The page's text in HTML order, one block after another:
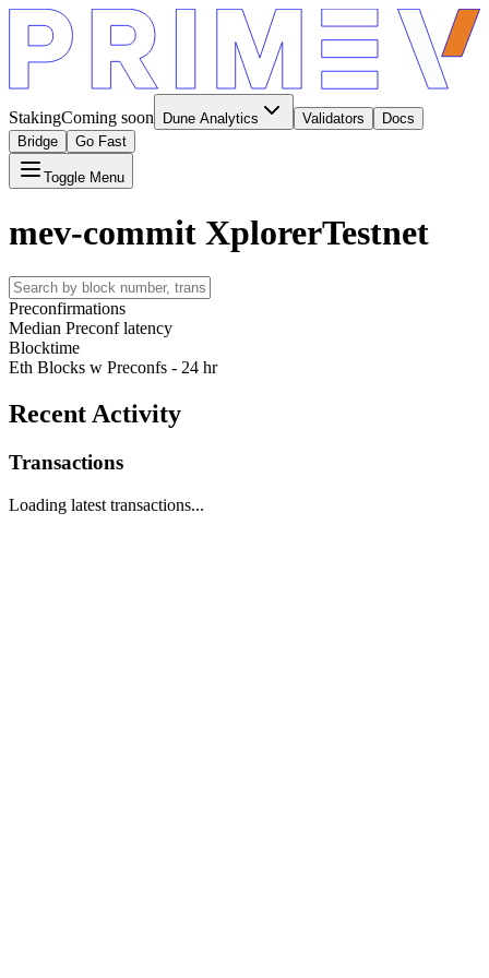
StakingComing soon Dune Analytics Validators
Docs
Bridge
Go Fast
Toggle Menu
mev-commit XplorerTestnet
Preconfirmations
Median Preconf latency
Blocktime
Eth Blocks w Preconfs - 24 hr
Recent Activity
Transactions
Loading latest transactions...